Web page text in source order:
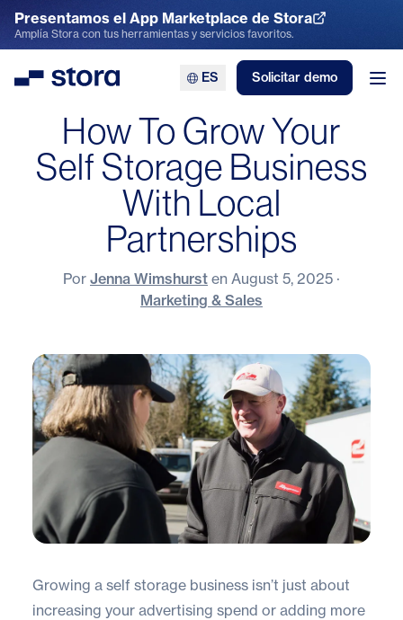
Presentamos el App Marketplace de Stora
Explora el App Marketplace
Amplía Stora con tus herramientas y servicios favoritos.
Stora ES Solicitar demo
How To Grow Your
Self Storage Business
With Local
Partnerships
Por Jenna Wimshurst en August 5, 2025 ·
Marketing & Sales
Growing a self storage business isn’t just about
increasing your advertising spend or adding more